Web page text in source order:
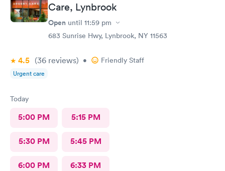
service.
Care, Lynbrook
Open until 11:59 pm
683 Sunrise Hwy, Lynbrook, NY 11563
4.5 (36 reviews) • Friendly Staff
Urgent care
Today
5:00 PM 5:15 PM
5:30 PM 5:45 PM
6:00 PM 6:33 PM